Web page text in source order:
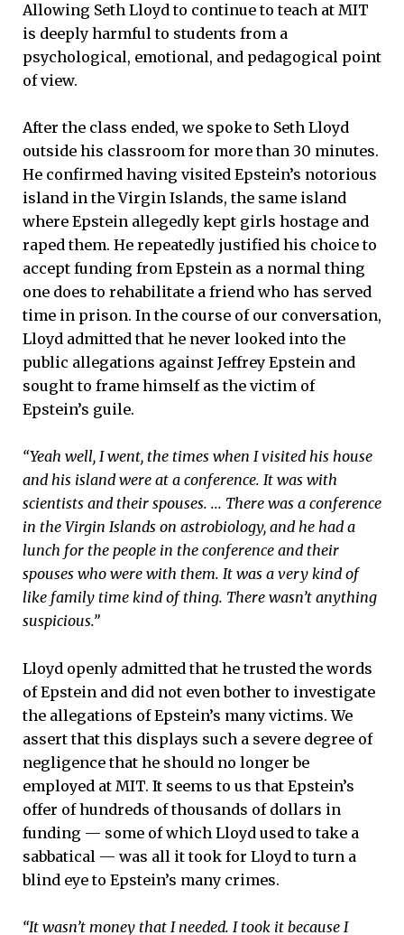
Allowing Seth Lloyd to continue to teach at MIT
is deeply harmful to students from a
psychological, emotional, and pedagogical point
of view.
After the class ended, we spoke to Seth Lloyd
outside his classroom for more than 30 minutes.
He confirmed having visited Epstein’s notorious
island in the Virgin Islands, the same island
where Epstein allegedly kept girls hostage and
raped them. He repeatedly justified his choice to
accept funding from Epstein as a normal thing
one does to rehabilitate a friend who has served
time in prison. In the course of our conversation,
Lloyd admitted that he never looked into the
public allegations against Jeffrey Epstein and
sought to frame himself as the victim of
Epstein’s guile.
“Yeah well, I went, the times when I visited his house
and his island were at a conference. It was with
scientists and their spouses. ... There was a conference
in the Virgin Islands on astrobiology, and he had a
lunch for the people in the conference and their
spouses who were with them. It was a very kind of
like family time kind of thing. There wasn’t anything
suspicious.”
Lloyd openly admitted that he trusted the words
of Epstein and did not even bother to investigate
the allegations of Epstein’s many victims. We
assert that this displays such a severe degree of
negligence that he should no longer be
employed at MIT. It seems to us that Epstein’s
offer of hundreds of thousands of dollars in
funding — some of which Lloyd used to take a
sabbatical — was all it took for Lloyd to turn a
blind eye to Epstein’s many crimes.
“It wasn’t money that I needed. I took it because I